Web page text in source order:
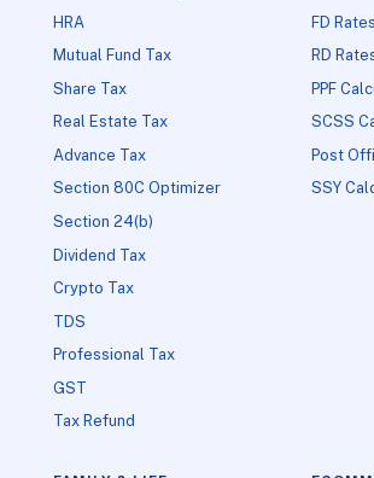
HRA
Mutual Fund Tax
Share Tax
Real Estate Tax
Advance Tax
Section 80C Optimizer
Section 24(b)
Dividend Tax
Crypto Tax
TDS
Professional Tax
GST
Tax Refund
FD Rates
RD
PPF
SCSS
Post
SSY